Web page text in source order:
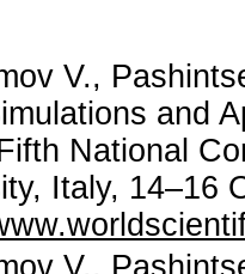
V.,
and
National
Italy, 14–16
V.,